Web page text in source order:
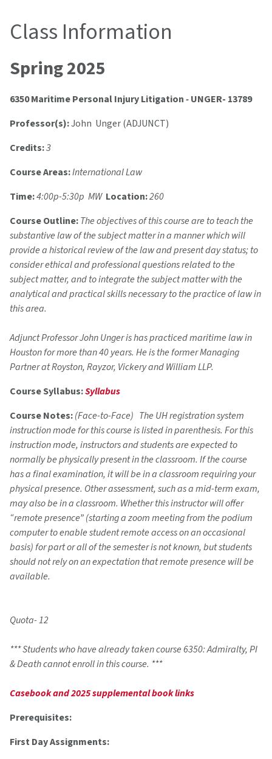
Class Information
Spring 2025
6350 Maritime Personal Injury Litigation-UNGER- 13789
Professor(s):John Unger (ADJUNCT)
Credits:3
Course Areas:International Law
Time:4:00p-5:30p MWLocation:260
Course Outline:The objectives of this course are to teach the
substantive law of the subject matter in a manner which will
provide a historical review of the law and present day status; to
consider ethical and professional questions related to the
subject matter, and to integrate the subject matter with the
analytical and practical skills necessary to the practice of law in
this area.
Adjunct Professor John Unger is has practiced maritime law in
Houston for more than 40 years. He is the former Managing
Partner at Royston, Rayzor, Vickery and William LLP.
Course Syllabus:Syllabus
Course Notes:(Face-to-Face) The UH registration system
instruction mode for this course is listed in parenthesis. For this
instruction mode, instructors and students are expected to
normally be physically present in the classroom. If the course
has a final examination, it will be in a classroom requiring your
physical presence. Other assessment, such as a mid-term exam,
may also be in a classroom. Whether this instructor will offer
“remote presence” (starting a zoom meeting from the podium
computer to enable student remote access on an occasional
basis) for part or all of the semester is not known, but students
should not rely on an expectation that remote presence will be
available.
Quota- 12
*** Students who have already taken course 6350: Admiralty, PI
& Death cannot enroll in this course. ***
Casebook and 2025 supplemental book links
Prerequisites:
First Day Assignments: